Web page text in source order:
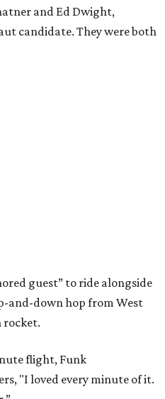
and Ed Dwight,
candidate. They were both
guest” to ride alongside
and-down hop from West
rocket.
flight, Funk
"I loved every minute of it.